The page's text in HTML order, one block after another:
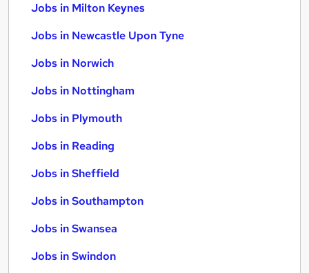
Jobs in Milton Keynes
Jobs in Newcastle Upon Tyne
Jobs in Norwich
Jobs in Nottingham
Jobs in Plymouth
Jobs in Reading
Jobs in Sheffield
Jobs in Southampton
Jobs in Swansea
Jobs in Swindon